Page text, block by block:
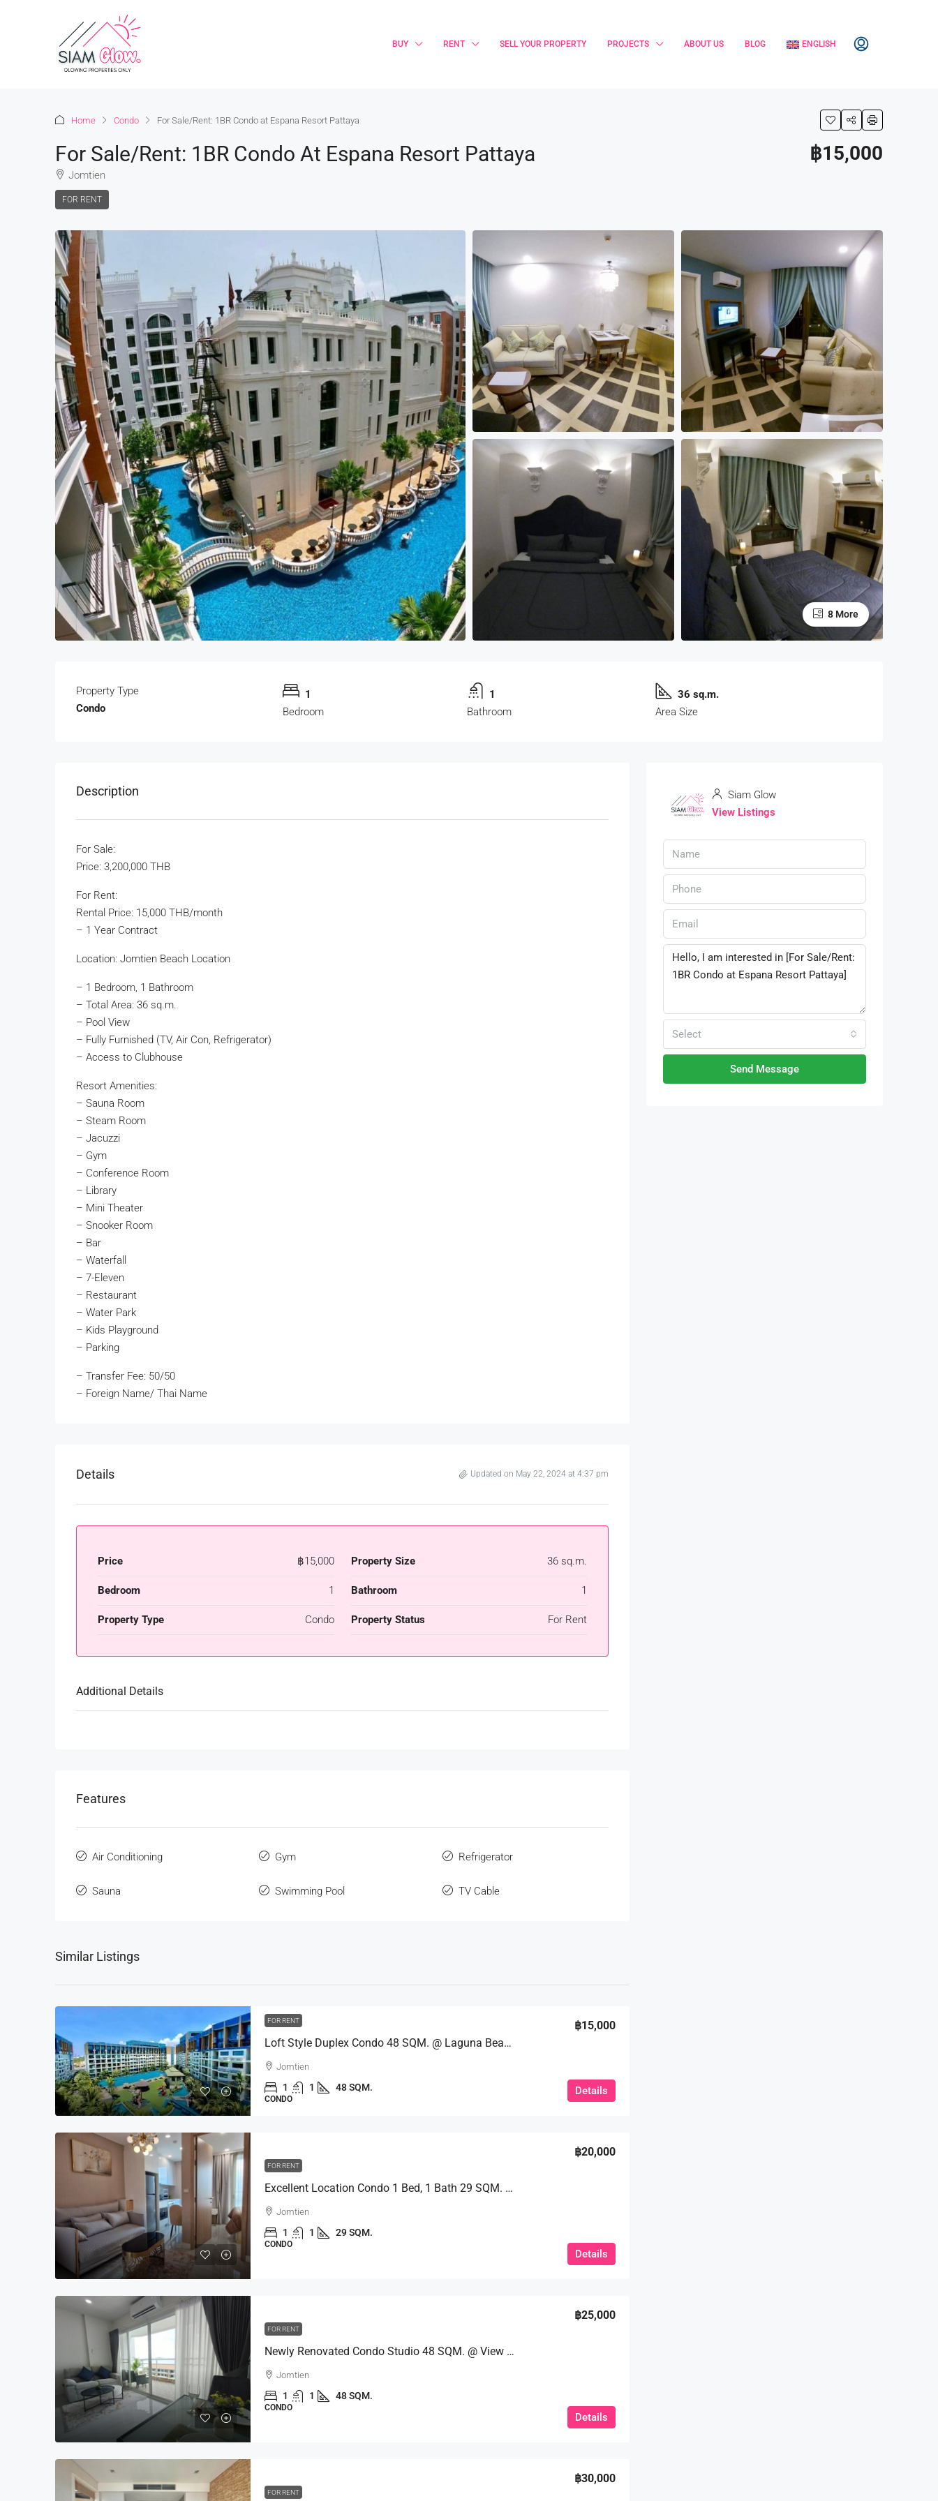
BUY RENT SELL YOUR PROPERTY PROJECTS ABOUT US BLOG ENGLISH
Home Condo For Sale/Rent: 1BR Condo at Espana Resort Pattaya
For Sale/Rent: 1BR Condo At Espana Resort Pattaya
Jomtien
FOR RENT
฿15,000
8 More
Property Type
Condo
1
Bedroom
1
Bathroom
36 sq.m.
Area Size
Description
For Sale:
Price: 3,200,000 THB
For Rent:
Rental Price: 15,000 THB/month
– 1 Year Contract
Location: Jomtien Beach Location
– 1 Bedroom, 1 Bathroom
– Total Area: 36 sq.m.
– Pool View
– Fully Furnished (TV, Air Con, Refrigerator)
– Access to Clubhouse
Resort Amenities:
– Sauna Room
– Steam Room
– Jacuzzi
– Gym
– Conference Room
– Library
– Mini Theater
– Snooker Room
– Bar
– Waterfall
– 7-Eleven
– Restaurant
– Water Park
– Kids Playground
– Parking
– Transfer Fee: 50/50
– Foreign Name/ Thai Name
Details Updated on May 22, 2024 at 4:37 pm
Price ฿15,000 Property Size 36 sq.m.
Bedroom 1 Bathroom 1
Property Type Condo Property Status For Rent
Additional Details
Features
Air Conditioning Gym Refrigerator
Sauna Swimming Pool TV Cable
Similar Listings
FOR RENT
Loft Style Duplex Condo 48 SQM. @ Laguna Beach Resort 2
฿15,000
Jomtien
1 1 48 SQM.
CONDO
Details
FOR RENT
Excellent Location Condo 1 Bed, 1 Bath 29 SQM. @ Copacabana Beach Jomtien
฿20,000
Jomtien
1 1 29 SQM.
CONDO
Details
FOR RENT
Newly Renovated Condo Studio 48 SQM. @ View Talay 7
฿25,000
Jomtien
1 1 48 SQM.
CONDO
Details
FOR RENT
฿30,000
Siam Glow
View Listings
Select
Send Message